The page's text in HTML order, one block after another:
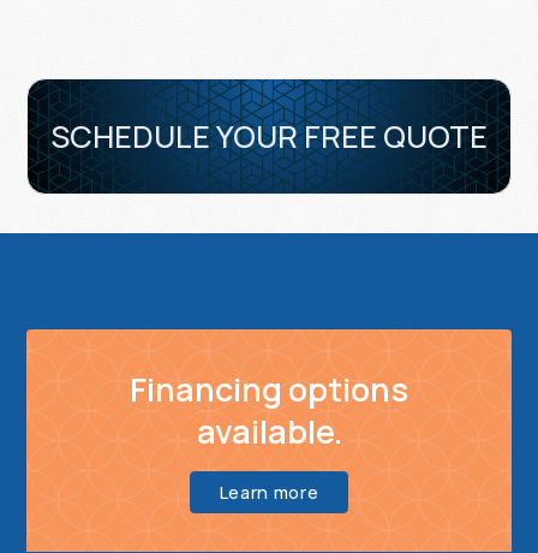
SCHEDULE YOUR FREE QUOTE
Financing options
available.
Learn more